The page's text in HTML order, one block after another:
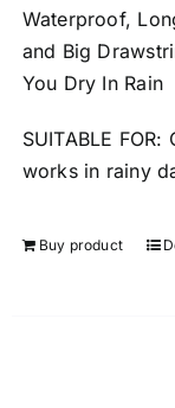
Waterproof,
and Big
You Dry In Rain
SUITABLE
works in rainy
Buy product